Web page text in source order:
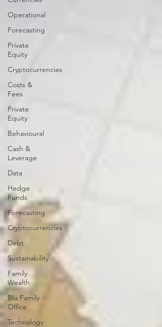
Operational
Forecasting
Private
Equity
Cryptocurrencies
Costs &
Fees
Private
Equity
Behavioural
Cash &
Leverage
Data
Hedge
Funds
Forecasting
Cryptocurrencies
Debt
Sustainability
Family
Wealth
Blu Family
Office
Technology